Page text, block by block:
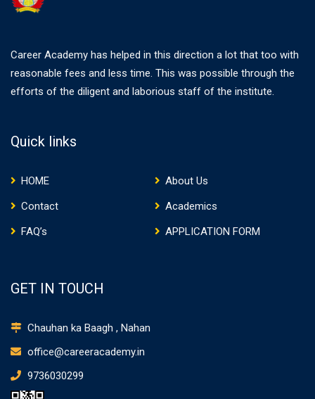
Career Academy has helped in this direction a lot that too with
reasonable fees and less time. This was possible through the
efforts of the diligent and laborious staff of the institute.
Quick links
HOME
About Us
Contact
Academics
FAQ’s
APPLICATION FORM
GET IN TOUCH
Chauhan ka Baagh , Nahan
office@careeracademy.in
9736030299